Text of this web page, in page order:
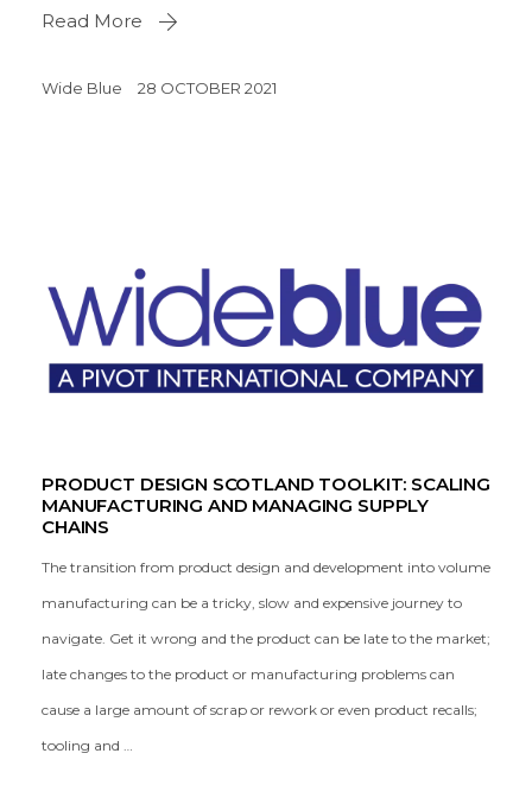
Read More
Wide Blue 28 OCTOBER 2021
PRODUCT DESIGN SCOTLAND TOOLKIT: SCALING
MANUFACTURING AND MANAGING SUPPLY
CHAINS
The transition from product design and development into volume
manufacturing can be a tricky, slow and expensive journey to
navigate. Get it wrong and the product can be late to the market;
late changes to the product or manufacturing problems can
cause a large amount of scrap or rework or even product recalls;
tooling and …